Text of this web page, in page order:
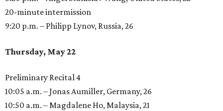
20-minute intermission
9:20 p.m. – Philipp Lynov, Russia, 26
Thursday, May 22
Preliminary Recital 4
10:05 a.m. – Jonas Aumiller, Germany, 26
10:50 a.m. – Magdalene Ho, Malaysia, 21